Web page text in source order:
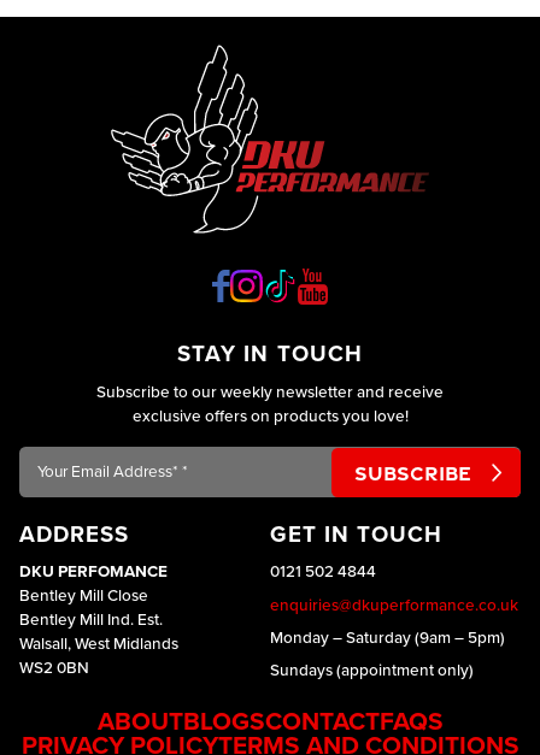
ADDRESS
DKU PERFOMANCE
Bentley Mill Close
Bentley Mill Ind. Est.
Walsall, West Midlands
WS2 0BN
GET IN TOUCH
0121 502 4844
enquiries@dkuperformance.co.uk
Monday – Saturday (9am – 5pm)
Sundays (appointment only)
ABOUTBLOGSCONTACTFAQS
PRIVACY POLICYTERMS AND CONDITIONS
STAY IN TOUCH
Subscribe to our weekly newsletter and receive
exclusive offers on products you love!
Your
*